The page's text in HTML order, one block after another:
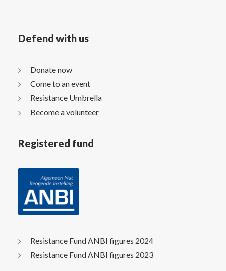
Defend with us
Donate now
Come to an event
Resistance Umbrella
Become a volunteer
Registered fund
Resistance Fund ANBI figures 2024
Resistance Fund ANBI figures 2023